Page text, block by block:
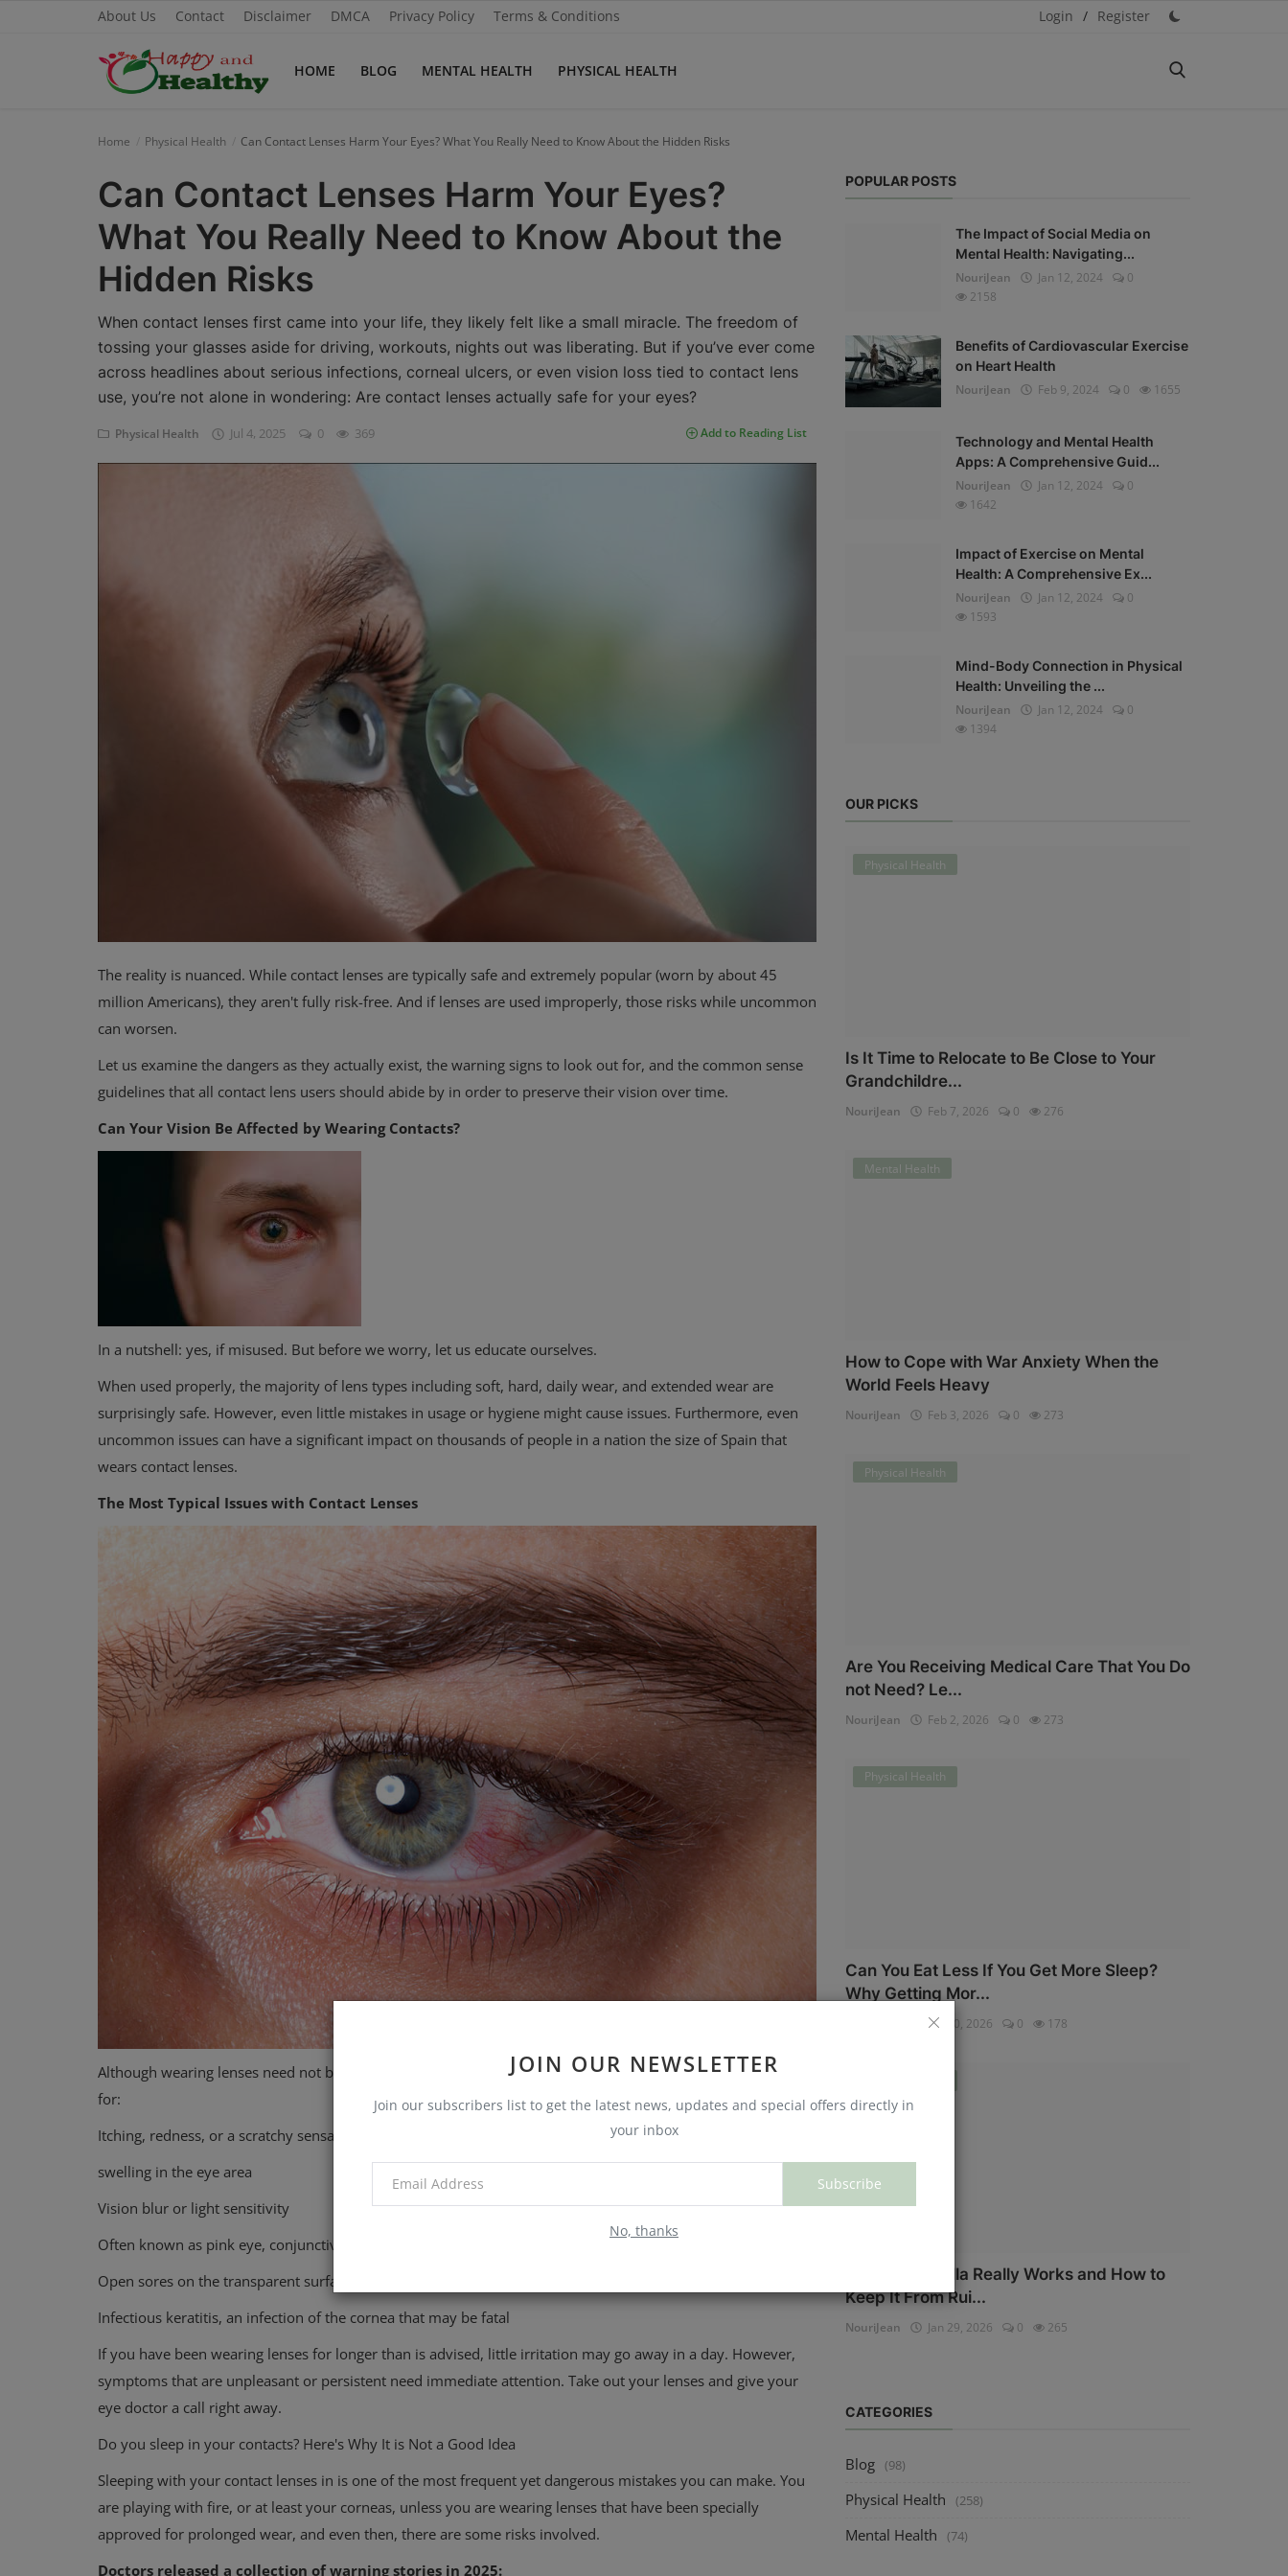
About Us Contact Disclaimer DMCA Privacy Policy Terms & Conditions Login / Register
HOME BLOG MENTAL HEALTH PHYSICAL HEALTH
Physical Health
Privacy Policy
JOIN OUR NEWSLETTER
Join our subscribers list to get the latest news, updates and special offers directly in
your inbox
Subscribe
No, thanks
Home Physical Health Can Contact Lenses Harm Your Eyes? What You Really Need to Know About the Hidden Risks
Can Contact Lenses Harm Your Eyes?
What You Really Need to Know About the
Hidden Risks
When contact lenses first came into your life, they likely felt like a small miracle. The freedom of
tossing your glasses aside for driving, workouts, nights out was liberating. But if you’ve ever come
across headlines about serious infections, corneal ulcers, or even vision loss tied to contact lens
use, you’re not alone in wondering: Are contact lenses actually safe for your eyes?
Physical Health Jul 4, 2025 0 369 Add to Reading List
The reality is nuanced. While contact lenses are typically safe and extremely popular (worn by about 45
million Americans), they aren't fully risk-free. And if lenses are used improperly, those risks while uncommon
can worsen.
Let us examine the dangers as they actually exist, the warning signs to look out for, and the common sense
guidelines that all contact lens users should abide by in order to preserve their vision over time.
Can Your Vision Be Affected by Wearing Contacts?
In a nutshell: yes, if misused. But before we worry, let us educate ourselves.
When used properly, the majority of lens types including soft, hard, daily wear, and extended wear are
surprisingly safe. However, even little mistakes in usage or hygiene might cause issues. Furthermore, even
uncommon issues can have a significant impact on thousands of people in a nation the size of Spain that
wears contact lenses.
The Most Typical Issues with Contact Lenses
Although wearing lenses need not be harmful, your eyes will alert you to any abnormalities. Keep an eye out
for:
Itching, redness, or a scratchy sensation
swelling in the eye area
Vision blur or light sensitivity
Often known as pink eye, conjunctivitis
Open sores on the transparent surface of the eye are called corneal ulcers.
Infectious keratitis, an infection of the cornea that may be fatal
If you have been wearing lenses for longer than is advised, little irritation may go away in a day. However,
symptoms that are unpleasant or persistent need immediate attention. Take out your lenses and give your
eye doctor a call right away.
Do you sleep in your contacts? Here's Why It is Not a Good Idea
Sleeping with your contact lenses in is one of the most frequent yet dangerous mistakes you can make. You
are playing with fire, or at least your corneas, unless you are wearing lenses that have been specially
approved for prolonged wear, and even then, there are some risks involved.
Doctors released a collection of warning stories in 2025:
POPULAR POSTS
The Impact of Social Media on
Mental Health: Navigating...
NouriJean
Jan 12, 2024
0
2158
Benefits of Cardiovascular Exercise
on Heart Health
NouriJean
Feb 9, 2024 0 1655
Technology and Mental Health
Apps: A Comprehensive Guid...
NouriJean
Jan 12, 2024
0
1642
Impact of Exercise on Mental
Health: A Comprehensive Ex...
NouriJean
Jan 12, 2024
0
1593
Mind-Body Connection in Physical
Health: Unveiling the ...
NouriJean
Jan 12, 2024
0
1394
OUR PICKS
Physical Health
Is It Time to Relocate to Be Close to Your
Grandchildre...
NouriJean Feb 7, 2026 0 276
Mental Health
How to Cope with War Anxiety When the
World Feels Heavy
NouriJean Feb 3, 2026 0 273
Physical Health
Are You Receiving Medical Care That You Do
not Need? Le...
NouriJean Feb 2, 2026 0 273
Physical Health
Can You Eat Less If You Get More Sleep?
Why Getting Mor...
Jan 30, 2026 0 178
How Salmonella Really Works and How to
Keep It From Rui...
NouriJean Jan 29, 2026 0 265
CATEGORIES
Blog (98)
Physical Health (258)
Mental Health (74)